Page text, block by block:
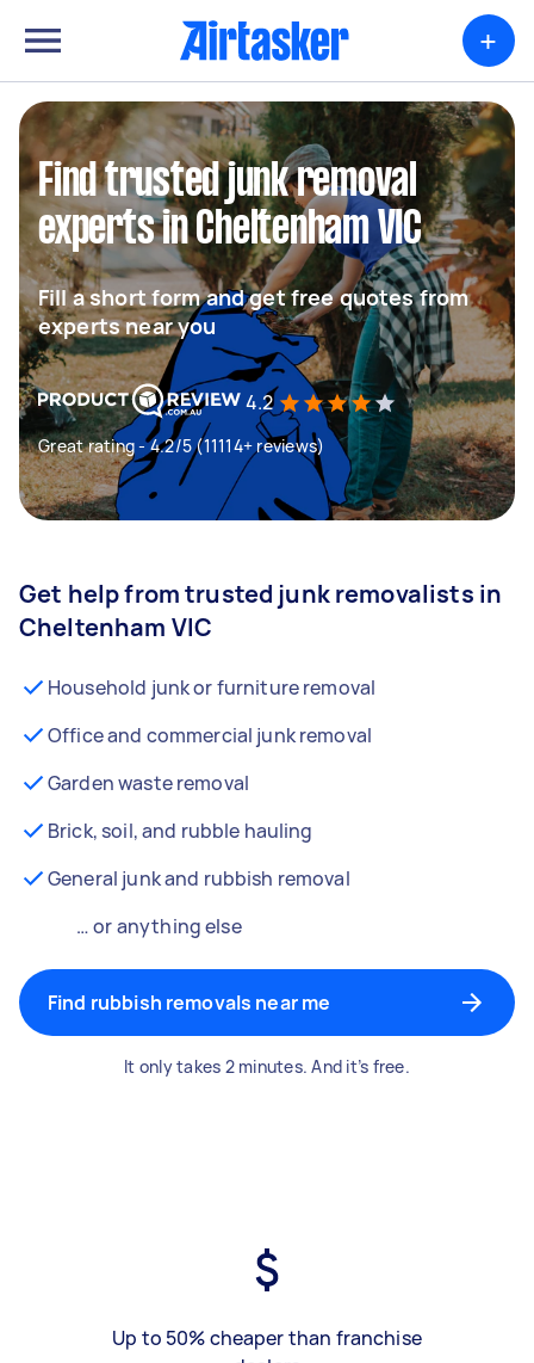
+
Find trusted junk removal
experts in Cheltenham VIC
Fill a short form and get free quotes from
experts near you
4.2
Great rating - 4.2/5 (11114+ reviews)
Get help from trusted junk removalists in
Cheltenham VIC
Household junk or furniture removal
Office and commercial junk removal
Garden waste removal
Brick, soil, and rubble hauling
General junk and rubbish removal
… or anything else
Find rubbish removals near me
It only takes 2 minutes. And it’s free.
Up to 50% cheaper than franchise